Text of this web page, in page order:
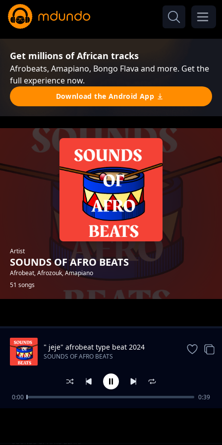
Get millions of African tracks
Afrobeats, Amapiano, Bongo Flava and more. Get the
full experience now.
Download the Android App
Artist
SOUNDS OF AFRO BEATS
Afrobeat, Afrozouk, Amapiano
51 songs
"Away" 2024 Afrobeat type beat
SOUNDS OF AFRO BEATS
" jeje" afrobeat type beat 2024
SOUNDS OF AFRO BEATS
0:00 0:39